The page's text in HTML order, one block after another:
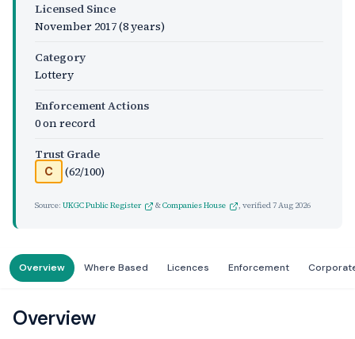
Licensed Since
November 2017(8 years)
Category
Lottery
Enforcement Actions
0 on record
Trust Grade
C (62/100)
Source: UKGC Public Register &Companies House , verified7 Aug 2026
Overview Where Based Licences Enforcement
Overview